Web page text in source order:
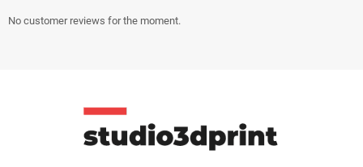
No customer reviews for the moment.